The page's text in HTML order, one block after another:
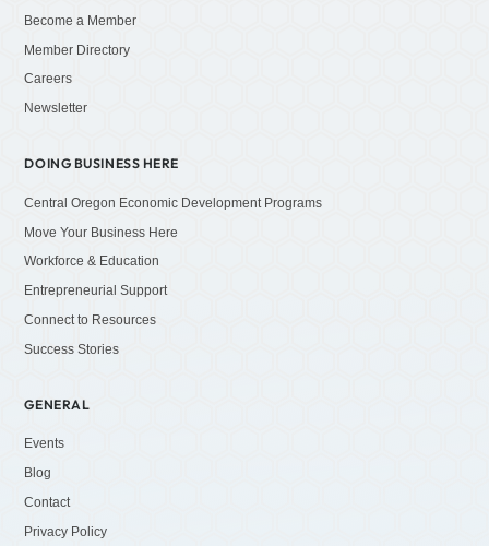
Become a Member
Member Directory
Careers
Newsletter
DOING BUSINESS HERE
Central Oregon Economic Development Programs
Move Your Business Here
Workforce & Education
Entrepreneurial Support
Connect to Resources
Success Stories
GENERAL
Events
Blog
Contact
Privacy Policy